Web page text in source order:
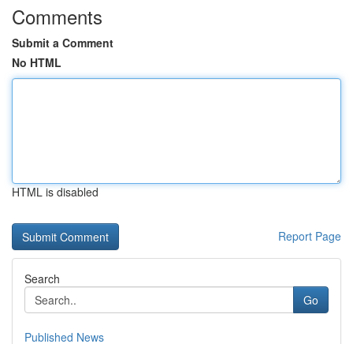
Comments
Submit a Comment
No HTML
HTML is disabled
Report Page
Search
Go
Published News